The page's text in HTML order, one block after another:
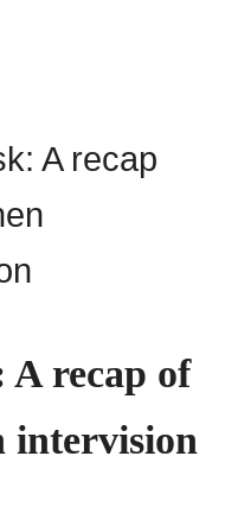
A recap of
intervision